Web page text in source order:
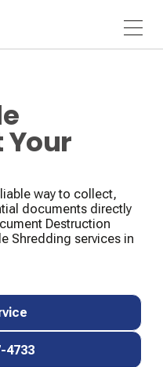
Your
way to collect,
documents directly
Destruction
Shredding services in
4733